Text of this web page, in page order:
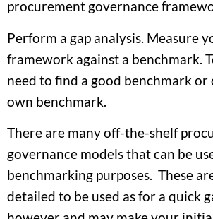
procurement governance
Perform a gap analysis. Measure
framework against a benchmark.
need to find a good benchmark
own benchmark.
There are many off-the-shelf
governance models that can be
benchmarking purposes. These
detailed to be used as for a quick